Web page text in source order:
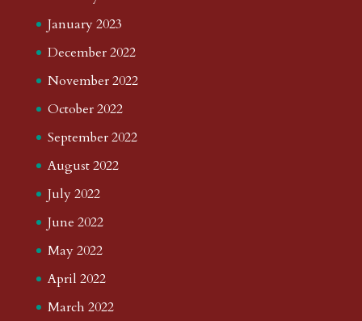
January 2023
December 2022
November 2022
October 2022
September 2022
August 2022
July 2022
June 2022
May 2022
April 2022
March 2022